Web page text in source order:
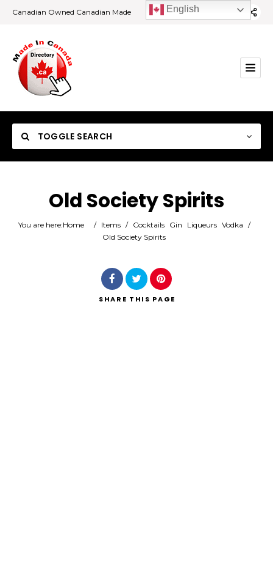
Canadian Owned Canadian Made
TOGGLE SEARCH
Category
Old Society Spirits
You are here:Home / Items / Cocktails Gin Liqueurs Vodka /
Old Society Spirits
SHARE THIS PAGE
English